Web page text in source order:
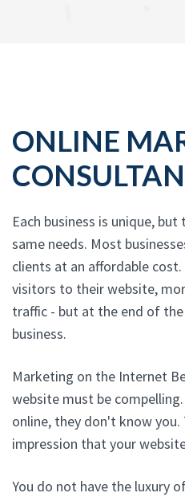
ONLINE
Each business is unique,
same needs. Most
clients at an affordable
visitors to their website,
traffic - but at the end of
business.
Marketing on the Internet
website must be
online, they don't know
impression that your
You do not have the luxury